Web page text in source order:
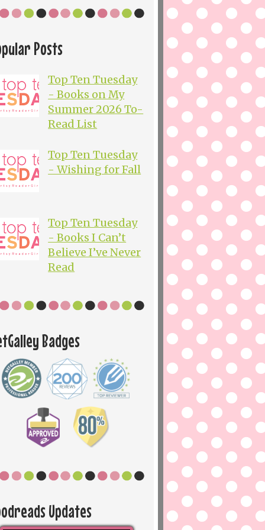
Posts
Top Ten Tuesday
- Books on My
Summer 2026 To-
Read List
Top Ten Tuesday
- Wishing for Fall
Top Ten Tuesday
- Books I Can’t
Believe I’ve Never
Read
Badges
Updates